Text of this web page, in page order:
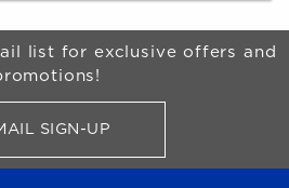
list for exclusive offers and
SIGN-UP
FOR BRONCO SHOP